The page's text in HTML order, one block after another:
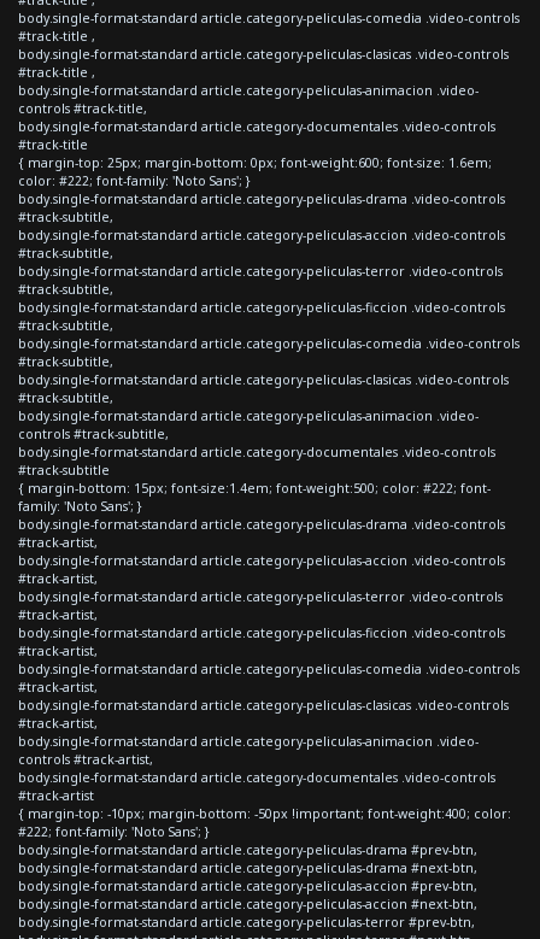
body.single-format-standard article.category-peliculas-comedia .video-controls
#track-title ,
body.single-format-standard article.category-peliculas-clasicas .video-controls
#track-title ,
body.single-format-standard article.category-peliculas-animacion .video-
controls #track-title,
body.single-format-standard article.category-documentales .video-controls
#track-title
{ margin-top: 25px; margin-bottom: 0px; font-weight:600; font-size: 1.6em;
color: #222; font-family: 'Noto Sans'; }
body.single-format-standard article.category-peliculas-drama .video-controls
#track-subtitle,
body.single-format-standard article.category-peliculas-accion .video-controls
#track-subtitle,
body.single-format-standard article.category-peliculas-terror .video-controls
#track-subtitle,
body.single-format-standard article.category-peliculas-ficcion .video-controls
#track-subtitle,
body.single-format-standard article.category-peliculas-comedia .video-controls
#track-subtitle,
body.single-format-standard article.category-peliculas-clasicas .video-controls
#track-subtitle,
body.single-format-standard article.category-peliculas-animacion .video-
controls #track-subtitle,
body.single-format-standard article.category-documentales .video-controls
#track-subtitle
{ margin-bottom: 15px; font-size:1.4em; font-weight:500; color: #222; font-
family: 'Noto Sans'; }
body.single-format-standard article.category-peliculas-drama .video-controls
#track-artist,
body.single-format-standard article.category-peliculas-accion .video-controls
#track-artist,
body.single-format-standard article.category-peliculas-terror .video-controls
#track-artist,
body.single-format-standard article.category-peliculas-ficcion .video-controls
#track-artist,
body.single-format-standard article.category-peliculas-comedia .video-controls
#track-artist,
body.single-format-standard article.category-peliculas-clasicas .video-controls
#track-artist,
body.single-format-standard article.category-peliculas-animacion .video-
controls #track-artist,
body.single-format-standard article.category-documentales .video-controls
#track-artist
{ margin-top: -10px; margin-bottom: -50px !important; font-weight:400; color:
#222; font-family: 'Noto Sans'; }
body.single-format-standard article.category-peliculas-drama #prev-btn,
body.single-format-standard article.category-peliculas-drama #next-btn,
body.single-format-standard article.category-peliculas-accion #prev-btn,
body.single-format-standard article.category-peliculas-accion #next-btn,
body.single-format-standard article.category-peliculas-terror #prev-btn,